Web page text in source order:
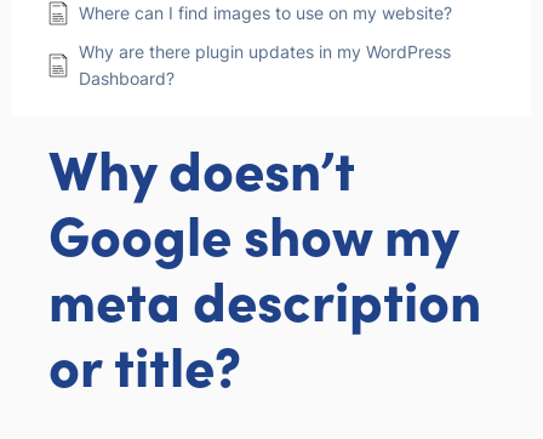
Where can I find images to use on my website?
Why are there plugin updates in my WordPress
Dashboard?
Why doesn’t
Google show my
meta description
or title?